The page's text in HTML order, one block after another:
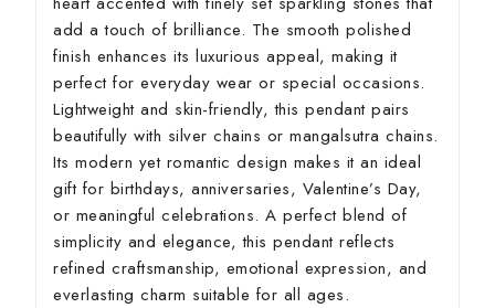
add a touch of brilliance. The smooth polished
finish enhances its luxurious appeal, making it
perfect for everyday wear or special occasions.
Lightweight and skin-friendly, this pendant pairs
beautifully with silver chains or mangalsutra chains.
Its modern yet romantic design makes it an ideal
gift for birthdays, anniversaries, Valentine’s Day,
or meaningful celebrations. A perfect blend of
simplicity and elegance, this pendant reflects
refined craftsmanship, emotional expression, and
everlasting charm suitable for all ages.